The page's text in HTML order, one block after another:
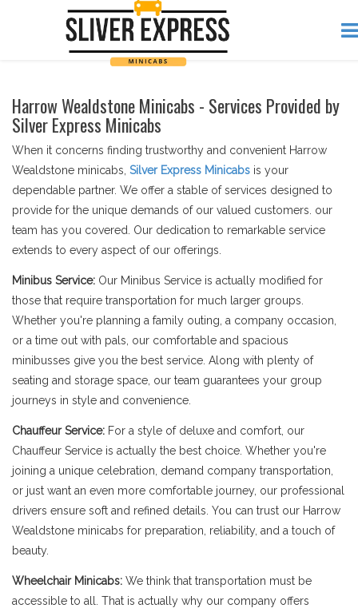
Harrow Wealdstone Minicabs - Services Provided by
Silver Express Minicabs
When it concerns finding trustworthy and convenient Harrow
Wealdstone minicabs, Silver Express Minicabs is your
dependable partner. We offer a stable of services designed to
provide for the unique demands of our valued customers. our
team has you covered. Our dedication to remarkable service
extends to every aspect of our offerings.
Minibus Service: Our Minibus Service is actually modified for
those that require transportation for much larger groups.
Whether you're planning a family outing, a company occasion,
or a time out with pals, our comfortable and spacious
minibusses give you the best service. Along with plenty of
seating and storage space, our team guarantees your group
journeys in style and convenience.
Chauffeur Service: For a style of deluxe and comfort, our
Chauffeur Service is actually the best choice. Whether you're
joining a unique celebration, demand company transportation,
or just want an even more comfortable journey, our professional
drivers ensure soft and refined details. You can trust our Harrow
Wealdstone minicabs for preparation, reliability, and a touch of
beauty.
Wheelchair Minicabs: We think that transportation must be
accessible to all. That is actually why our company offers